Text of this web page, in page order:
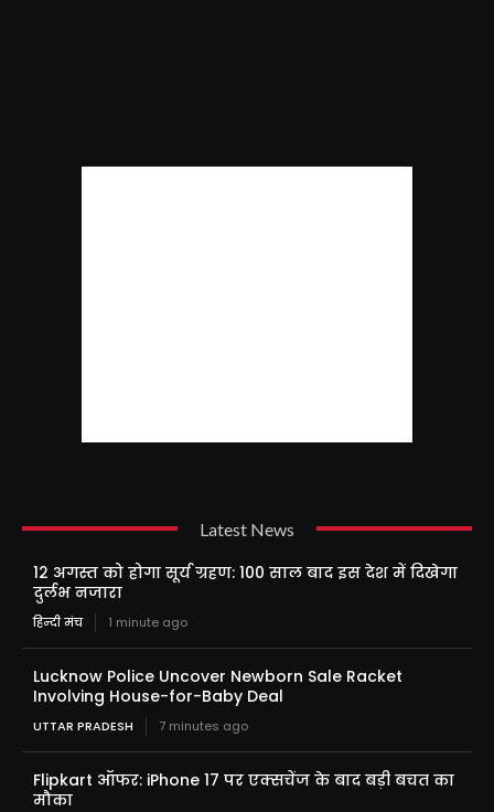
Latest News
12 अगस्त को होगा सूर्य ग्रहण: 100 साल बाद इस देश में दिखेगा
दुर्लभ नजारा
हिन्दी मंच 1 minute ago
Lucknow Police Uncover Newborn Sale Racket
Involving House-for-Baby Deal
UTTAR PRADESH 7 minutes ago
Flipkart ऑफर: iPhone 17 पर एक्सचेंज के बाद बड़ी बचत का
मौका